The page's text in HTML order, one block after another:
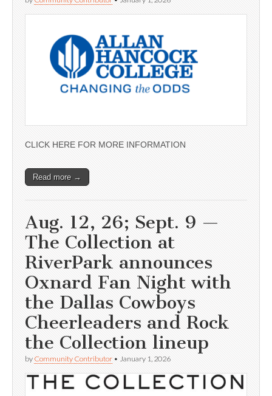
CLICK HERE FOR MORE INFORMATION
Read more →
Aug. 12, 26; Sept. 9 —
The Collection at
RiverPark announces
Oxnard Fan Night with
the Dallas Cowboys
Cheerleaders and Rock
the Collection lineup
by Community Contributor • January 1, 2026